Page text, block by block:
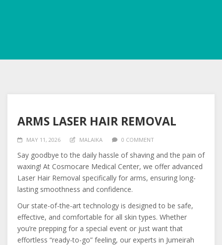
ARMS LASER HAIR REMOVAL
MAY 11, 2026 MALAIKA 0 COMMENT
Say goodbye to the daily hassle of shaving and the pain of
waxing! At Cosmocare Medical Center, we offer advanced
Laser Hair Removal specifically for arms, ensuring long-
lasting smoothness and confidence.
Our state-of-the-art technology is designed to be safe,
effective, and comfortable for all skin types. Whether
you’re prepping for a special event or just want that
effortless “ready-to-go” feeling, our experts in Jumeirah